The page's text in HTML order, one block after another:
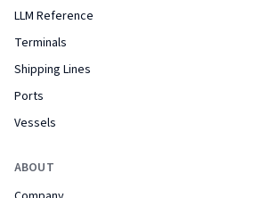
LLM Reference
Terminals
Shipping Lines
Ports
Vessels
ABOUT